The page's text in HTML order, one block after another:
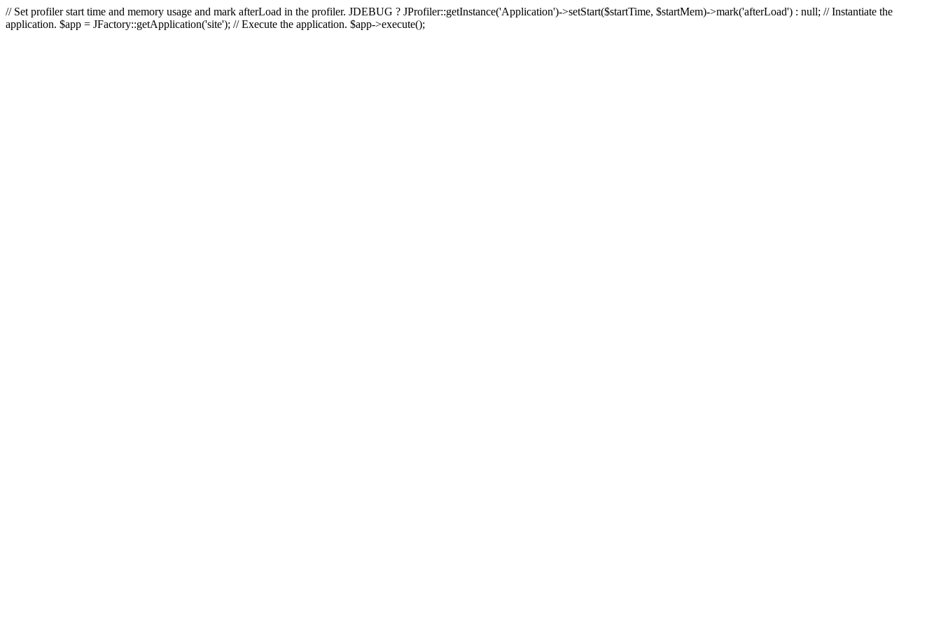
// Set profiler start time and memory usage and mark afterLoad in the profiler. JDEBUG ? JProfiler::getInstance('Application')->setStart($startTime, $startMem)->mark('afterLoad') : null; // Instantiate the
application. $app = JFactory::getApplication('site'); // Execute the application. $app->execute();